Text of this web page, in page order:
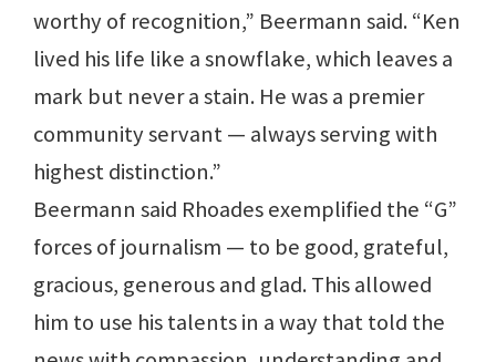
worthy of recognition,” Beermann said. “Ken
lived his life like a snowflake, which leaves a
mark but never a stain. He was a premier
community servant — always serving with
highest distinction.”
Beermann said Rhoades exemplified the “G”
forces of journalism — to be good, grateful,
gracious, generous and glad. This allowed
him to use his talents in a way that told the